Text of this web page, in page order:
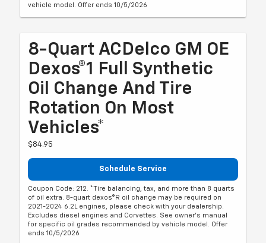
vehicle model. Offer ends 10/5/2026
8-Quart ACDelco GM OE
Dexos®1 Full Synthetic
Oil Change And Tire
Rotation On Most
Vehicles*
$84.95
Schedule Service
Coupon Code: 212. *Tire balancing, tax, and more than 8 quarts
of oil extra. 8-quart dexos®R oil change may be required on
2021-2024 6.2L engines, please check with your dealership.
Excludes diesel engines and Corvettes. See owner's manual
for specific oil grades recommended by vehicle model. Offer
ends 10/5/2026